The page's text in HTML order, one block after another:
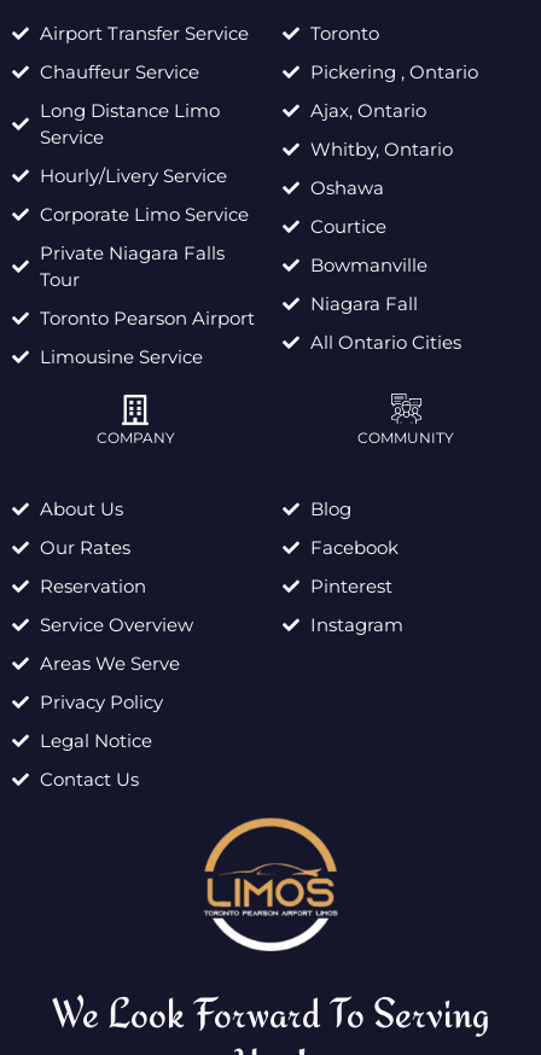
Airport Transfer Service
Chauffeur Service
Long Distance Limo
Service
Hourly/Livery Service
Corporate Limo Service
Private Niagara Falls
Tour
Toronto Pearson Airport
Limousine Service
Toronto
Pickering , Ontario
Ajax, Ontario
Whitby, Ontario
Oshawa
Courtice
Bowmanville
Niagara Fall
All Ontario Cities
COMPANY
About Us
Our Rates
Reservation
Service Overview
Areas We Serve
Privacy Policy
Legal Notice
Contact Us
COMMUNITY
Blog
Facebook
Pinterest
Instagram
We Look Forward To Serving